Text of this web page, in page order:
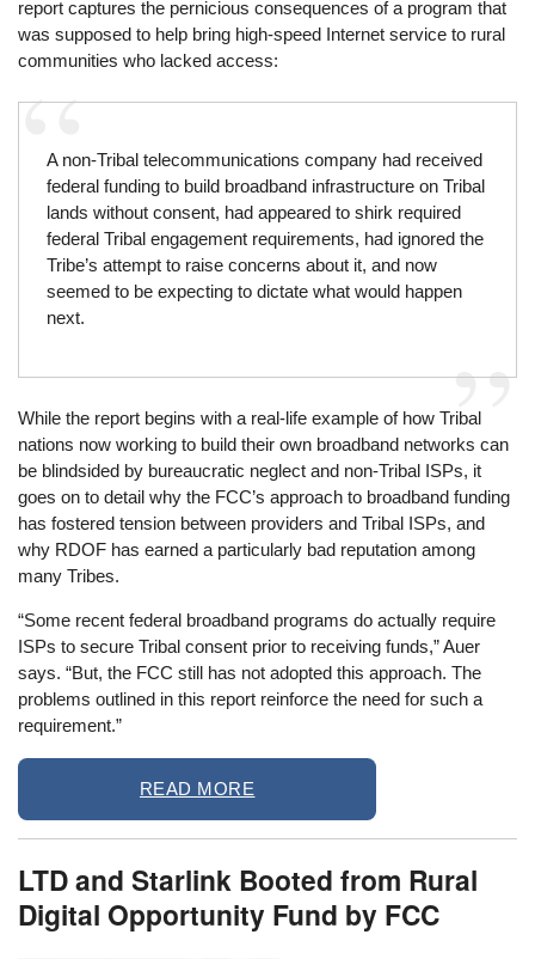
report captures the pernicious consequences of a program that
was supposed to help bring high-speed Internet service to rural
communities who lacked access:
A non-Tribal telecommunications company had received
federal funding to build broadband infrastructure on Tribal
lands without consent, had appeared to shirk required
federal Tribal engagement requirements, had ignored the
Tribe’s attempt to raise concerns about it, and now
seemed to be expecting to dictate what would happen
next.
While the report begins with a real-life example of how Tribal
nations now working to build their own broadband networks can
be blindsided by bureaucratic neglect and non-Tribal ISPs, it
goes on to detail why the FCC’s approach to broadband funding
has fostered tension between providers and Tribal ISPs, and
why RDOF has earned a particularly bad reputation among
many Tribes.
“Some recent federal broadband programs do actually require
ISPs to secure Tribal consent prior to receiving funds,” Auer
says. “But, the FCC still has not adopted this approach. The
problems outlined in this report reinforce the need for such a
requirement.”
READ MORE
LTD and Starlink Booted from Rural
Digital Opportunity Fund by FCC